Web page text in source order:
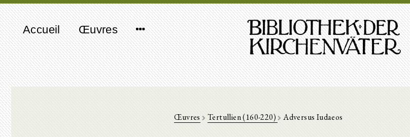
Accueil Œuvres
Œuvres Tertullien (160-220) Adversus Iudaeos